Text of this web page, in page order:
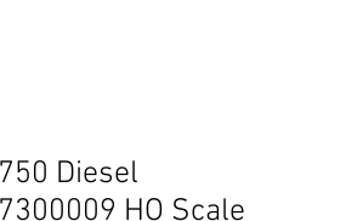
Diesel
HO Scale